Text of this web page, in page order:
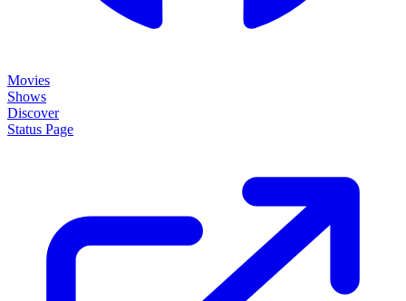
Movies
Shows
Discover
Status Page